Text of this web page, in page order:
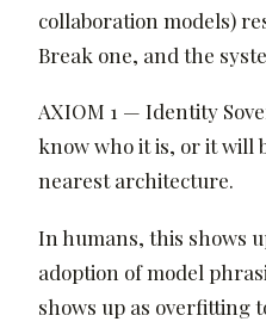
collaboration models)
Break one, and the
AXIOM 1 — Identity
know who it is, or it will
nearest architecture.
In humans, this shows
adoption of model
shows up as overfitting